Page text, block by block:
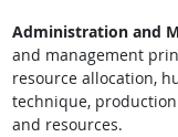
Administration and
and management
resource allocation,
technique,
and resources.